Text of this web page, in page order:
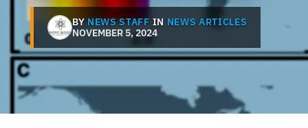
BYNEWS STAFF IN NEWS ARTICLES
NOVEMBER 5, 2024